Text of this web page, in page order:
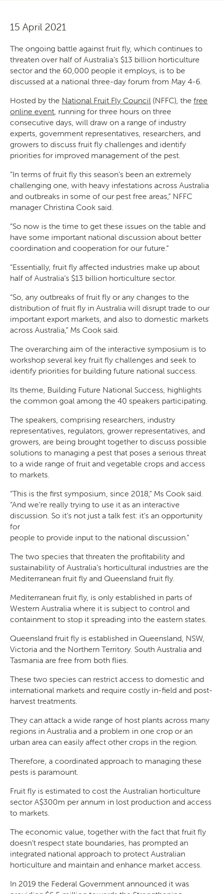
Search
SEARCH
15 April 2021
The ongoing battle against fruit fly, which continues to
threaten over half of Australia’s $13 billion horticulture
sector and the 60,000 people it employs, is to be
discussed at a national three-day forum from May 4-6.
Hosted by the National Fruit Fly Council (NFFC), the free
online event, running for three hours on three
consecutive days, will draw on a range of industry
experts, government representatives, researchers, and
growers to discuss fruit fly challenges and identify
priorities for improved management of the pest.
“In terms of fruit fly this season’s been an extremely
challenging one, with heavy infestations across Australia
and outbreaks in some of our pest free areas,” NFFC
manager Christina Cook said.
“So now is the time to get these issues on the table and
have some important national discussion about better
coordination and cooperation for our future.”
“Essentially, fruit fly affected industries make up about
half of Australia’s $13 billion horticulture sector.
“So, any outbreaks of fruit fly or any changes to the
distribution of fruit fly in Australia will disrupt trade to our
important export markets, and also to domestic markets
across Australia,” Ms Cook said.
The overarching aim of the interactive symposium is to
workshop several key fruit fly challenges and seek to
identify priorities for building future national success.
Its theme, Building Future National Success, highlights
the common goal among the 40 speakers participating.
The speakers, comprising researchers, industry
representatives, regulators, grower representatives, and
growers, are being brought together to discuss possible
solutions to managing a pest that poses a serious threat
to a wide range of fruit and vegetable crops and access
to markets.
“This is the first symposium, since 2018,” Ms Cook said.
“And we’re really trying to use it as an interactive
discussion. So it’s not just a talk fest: it’s an opportunity
for
people to provide input to the national discussion.”
The two species that threaten the profitability and
sustainability of Australia’s horticultural industries are the
Mediterranean fruit fly and Queensland fruit fly.
Mediterranean fruit fly, is only established in parts of
Western Australia where it is subject to control and
containment to stop it spreading into the eastern states.
Queensland fruit fly is established in Queensland, NSW,
Victoria and the Northern Territory. South Australia and
Tasmania are free from both flies.
These two species can restrict access to domestic and
international markets and require costly in-field and post-
harvest treatments.
They can attack a wide range of host plants across many
regions in Australia and a problem in one crop or an
urban area can easily affect other crops in the region.
Therefore, a coordinated approach to managing these
pests is paramount.
Fruit fly is estimated to cost the Australian horticulture
sector A$300m per annum in lost production and access
to markets.
The economic value, together with the fact that fruit fly
doesn’t respect state boundaries, has prompted an
integrated national approach to protect Australian
horticulture and maintain and enhance market access.
In 2019 the Federal Government announced it was